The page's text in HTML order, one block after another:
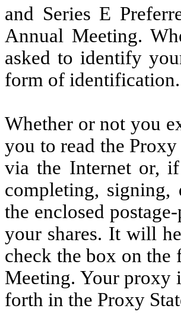
and Series E
Annual Meeting.
asked to identify
form of identification.
Whether or not you
you to read the
via the Internet or,
completing,
the enclosed
your shares. It will
check the box on
Meeting. Your proxy
forth in the Proxy